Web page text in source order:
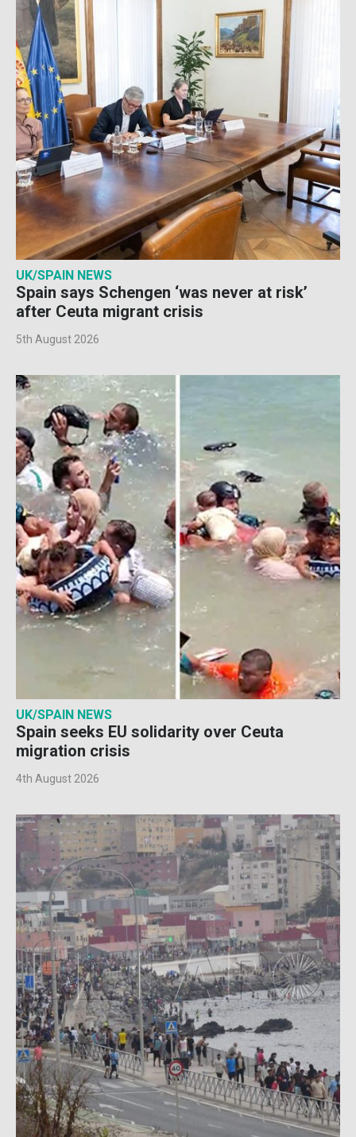
UK/SPAIN NEWS
Spain says Schengen ‘was never at risk’
after Ceuta migrant crisis
5th August 2026
UK/SPAIN NEWS
Spain seeks EU solidarity over Ceuta
migration crisis
4th August 2026